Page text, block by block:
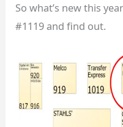
So what’s new this
#1119 and find out.